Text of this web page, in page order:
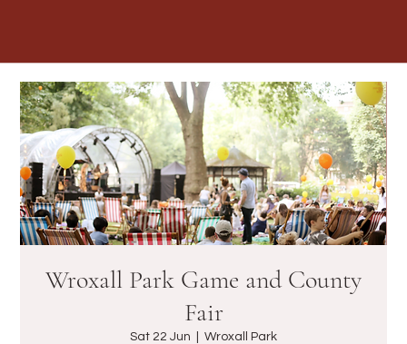
Wroxall Park Game and County
Fair
Sat 22 Jun Wroxall Park